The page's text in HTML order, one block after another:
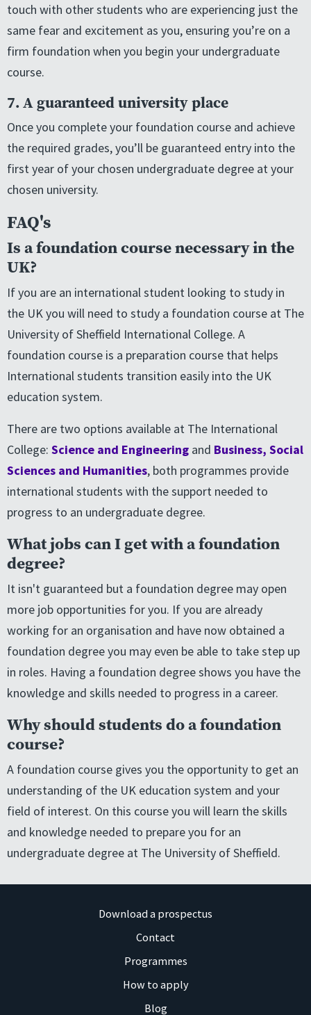
touch with other students who are experiencing just the
same fear and excitement as you, ensuring you’re on a
firm foundation when you begin your undergraduate
course.
7. A guaranteed university place
Once you complete your foundation course and achieve
the required grades, you’ll be guaranteed entry into the
first year of your chosen undergraduate degree at your
chosen university.
FAQ's
Is a foundation course necessary in the
UK?
If you are an international student looking to study in
the UK you will need to study a foundation course at The
University of Sheffield International College. A
foundation course is a preparation course that helps
International students transition easily into the UK
education system.
There are two options available at The International
College: Science and Engineering and Business, Social
Sciences and Humanities, both programmes provide
international students with the support needed to
progress to an undergraduate degree.
What jobs can I get with a foundation
degree?
It isn't guaranteed but a foundation degree may open
more job opportunities for you. If you are already
working for an organisation and have now obtained a
foundation degree you may even be able to take step up
in roles. Having a foundation degree shows you have the
knowledge and skills needed to progress in a career.
Why should students do a foundation
course?
A foundation course gives you the opportunity to get an
understanding of the UK education system and your
field of interest. On this course you will learn the skills
and knowledge needed to prepare you for an
undergraduate degree at The University of Sheffield.
Download a prospectus
Contact
Programmes
How to apply
Blog